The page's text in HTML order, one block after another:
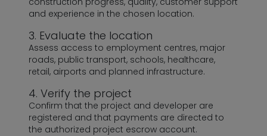
and experience in the chosen location.
3. Evaluate the location
Assess access to employment centres, major
roads, public transport, schools, healthcare,
retail, airports and planned infrastructure.
4. Verify the project
Confirm that the project and developer are
registered and that payments are directed to
the authorized project escrow account.